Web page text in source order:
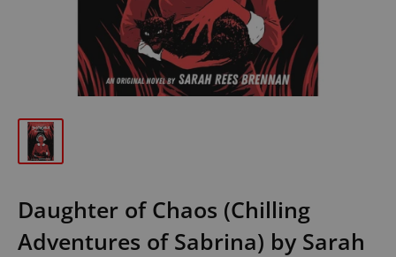
Daughter of Chaos (Chilling
Adventures of Sabrina) by Sarah